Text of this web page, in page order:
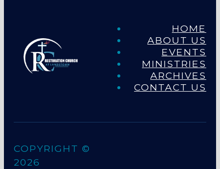
HOME
ABOUT US
EVENTS
MINISTRIES
ARCHIVES
CONTACT US
COPYRIGHT ©
2026